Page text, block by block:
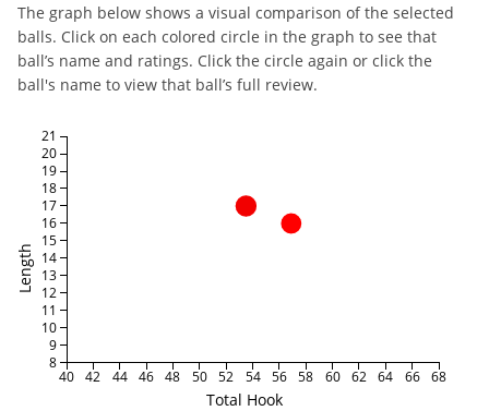
The graph below shows a visual comparison of the selected
balls. Click on each colored circle in the graph to see that
ball’s name and ratings. Click the circle again or click the
ball's name to view that ball’s full review.
Total Hook
Length
40 42 44 46 48 50 52 54 56 58 60 62 64 66 68
8
9
10
11
12
13
14
15
16
17
18
19
20
21